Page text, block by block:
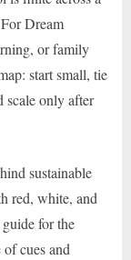
Dream
or family
start small, tie
scale only after
sustainable
red, white, and
for the
cues and